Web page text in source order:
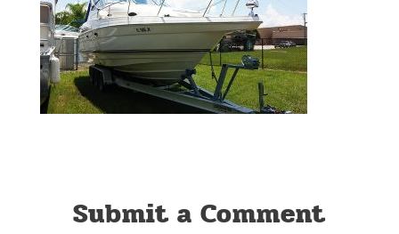
Submit a Comment